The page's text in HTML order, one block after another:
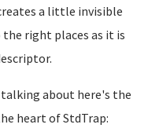
a little invisible
right places as it is
about here's the
heart of StdTrap: